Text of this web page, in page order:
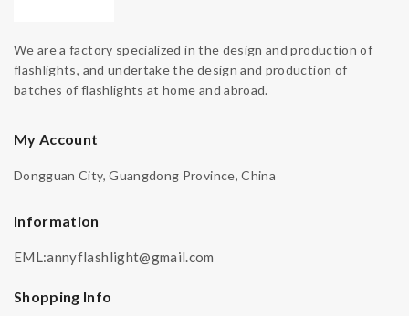
We are a factory specialized in the design and production of
flashlights, and undertake the design and production of
batches of flashlights at home and abroad.
My Account
Dongguan City, Guangdong Province, China
Information
EML:annyflashlight@gmail.com
Shopping Info